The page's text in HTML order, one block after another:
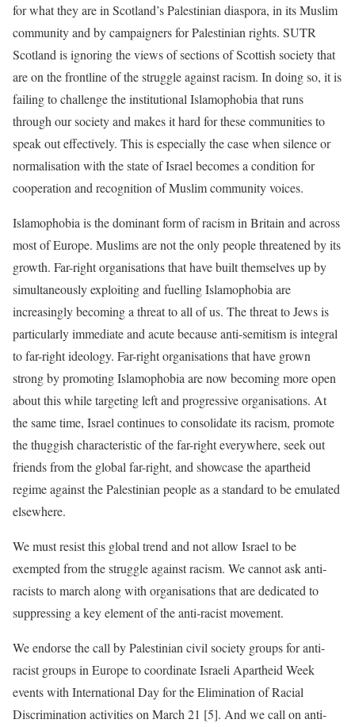
for what they are in Scotland’s Palestinian diaspora, in its Muslim
community and by campaigners for Palestinian rights. SUTR
Scotland is ignoring the views of sections of Scottish society that
are on the frontline of the struggle against racism. In doing so, it is
failing to challenge the institutional Islamophobia that runs
through our society and makes it hard for these communities to
speak out effectively. This is especially the case when silence or
normalisation with the state of Israel becomes a condition for
cooperation and recognition of Muslim community voices.
Islamophobia is the dominant form of racism in Britain and across
most of Europe. Muslims are not the only people threatened by its
growth. Far-right organisations that have built themselves up by
simultaneously exploiting and fuelling Islamophobia are
increasingly becoming a threat to all of us. The threat to Jews is
particularly immediate and acute because anti-semitism is integral
to far-right ideology. Far-right organisations that have grown
strong by promoting Islamophobia are now becoming more open
about this while targeting left and progressive organisations. At
the same time, Israel continues to consolidate its racism, promote
the thuggish characteristic of the far-right everywhere, seek out
friends from the global far-right, and showcase the apartheid
regime against the Palestinian people as a standard to be emulated
elsewhere.
We must resist this global trend and not allow Israel to be
exempted from the struggle against racism. We cannot ask anti-
racists to march along with organisations that are dedicated to
suppressing a key element of the anti-racist movement.
We endorse the call by Palestinian civil society groups for anti-
racist groups in Europe to coordinate Israeli Apartheid Week
events with International Day for the Elimination of Racial
Discrimination activities on March 21 [5]. And we call on anti-